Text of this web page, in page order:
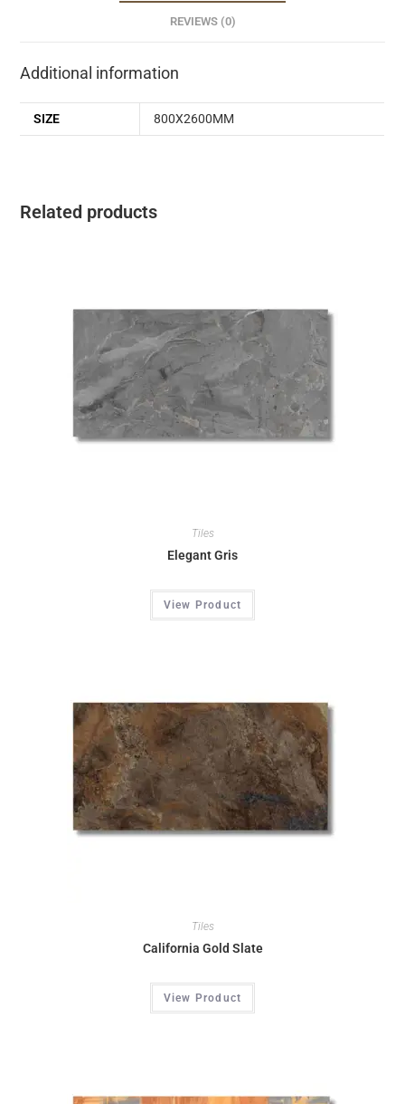
REVIEWS (0)
Additional information
SIZE 800X2600MM
Related products
Tiles
Elegant Gris
View Product
Tiles
California Gold Slate
View Product